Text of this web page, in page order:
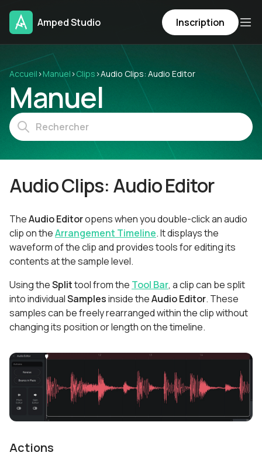
Amped Studio Inscription
Accueil ›Manuel ›Clips ›Audio Clips: Audio Editor
Manuel
Audio Clips: Audio Editor
TheAudio Editoropens when you double-click an audio
clip on theArrangement Timeline. It displays the
waveform of the clip and provides tools for editing its
contents at the sample level.
Using theSplittool from the Tool Bar, a clip can be split
into individualSamplesinside theAudio Editor. These
samples can be freely rearranged within the clip without
changing its position or length on the timeline.
Actions